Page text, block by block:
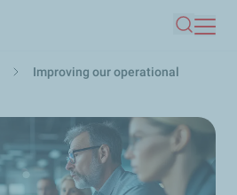
main
Search
Improving our operational